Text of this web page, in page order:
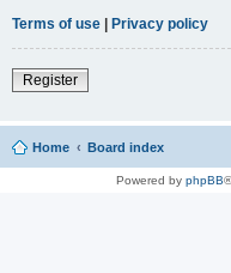
Terms of use | Privacy policy
Register
Home Board index
Powered by phpBB